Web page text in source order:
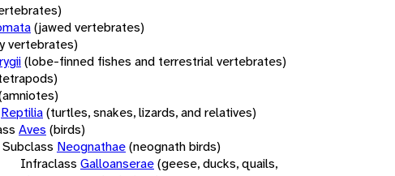
(jawed vertebrates)
vertebrates)
(lobe-finned fishes and terrestrial vertebrates)
Reptilia(turtles, snakes, lizards, and relatives)
Aves (birds)
Subclass Neognathae(neognath birds)
Infraclass Galloanserae(geese, ducks, quails,